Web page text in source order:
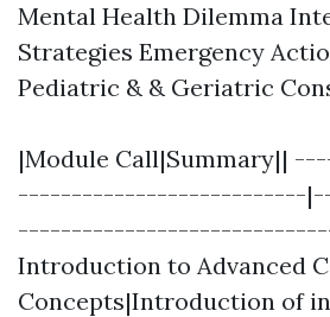
Mental Health Dilemma
Strategies Emergency
Pediatric & & Geriatric
|Module Call|Summary||
---------------------------
Introduction to Advanced
Concepts|Introduction of